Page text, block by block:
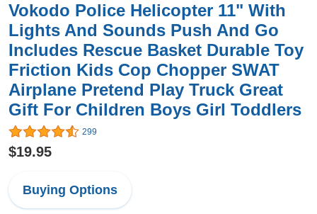
Vokodo Police Helicopter 11" With
Lights And Sounds Push And Go
Includes Rescue Basket Durable Toy
Friction Kids Cop Chopper SWAT
Airplane Pretend Play Truck Great
Gift For Children Boys Girl Toddlers
299
$19.95
Buying Options